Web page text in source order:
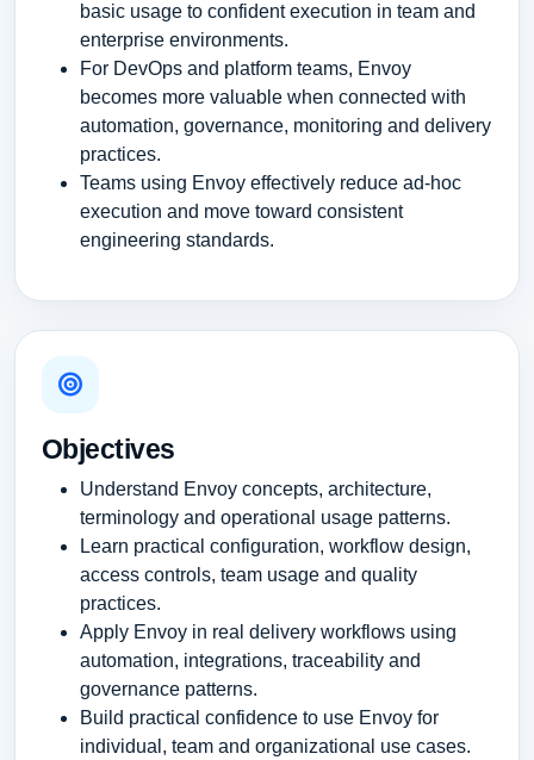
basic usage to confident execution in team and
enterprise environments.
For DevOps and platform teams, Envoy
becomes more valuable when connected with
automation, governance, monitoring and delivery
practices.
Teams using Envoy effectively reduce ad-hoc
execution and move toward consistent
engineering standards.
Objectives
Understand Envoy concepts, architecture,
terminology and operational usage patterns.
Learn practical configuration, workflow design,
access controls, team usage and quality
practices.
Apply Envoy in real delivery workflows using
automation, integrations, traceability and
governance patterns.
Build practical confidence to use Envoy for
individual, team and organizational use cases.